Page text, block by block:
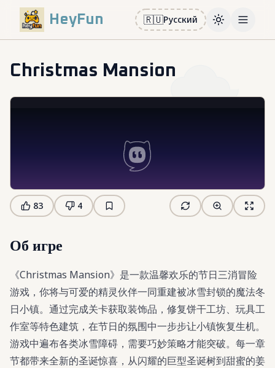
HeyFun 🇷🇺Русский ToggleOpen
Christmas Mansion
83 4
Об игре
《Christmas Mansion》是一款温馨欢乐的节日三消冒险
游戏，你将与可爱的精灵伙伴一同重建被冰雪封锁的魔法冬
日小镇。通过完成关卡获取装饰品，修复饼干工坊、玩具工
作室等特色建筑，在节日的氛围中一步步让小镇恢复生机。
游戏中遍布各类冰雪障碍，需要巧妙策略才能突破。每一章
节都带来全新的圣诞惊喜，从闪耀的巨型圣诞树到甜蜜的姜